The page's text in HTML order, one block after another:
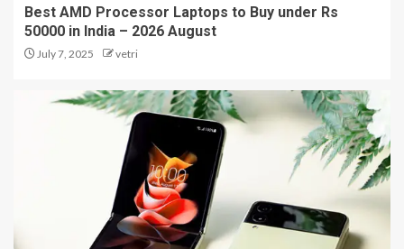
Best AMD Processor Laptops to Buy under Rs
50000 in India – 2026 August
July 7, 2025 vetri